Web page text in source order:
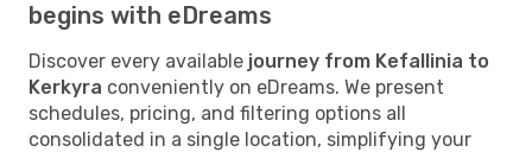
begins with eDreams
Discover every available journey from Kefallinia to
Kerkyra conveniently on eDreams. We present
schedules, pricing, and filtering options all
consolidated in a single location, simplifying your